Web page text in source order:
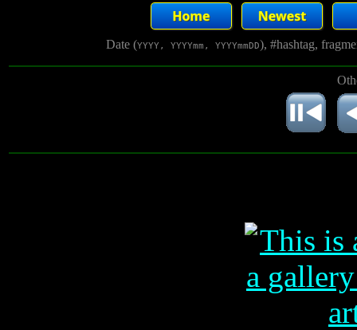
Date (YYYY, YYYYmm, YYYYmmDD), #hashtag,